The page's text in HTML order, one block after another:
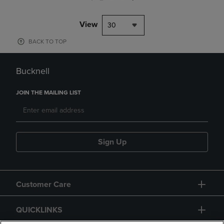
View 30
BACK TO TOP
Bucknell
JOIN THE MAILING LIST
Sign Up
Customer Care
QUICKLINKS